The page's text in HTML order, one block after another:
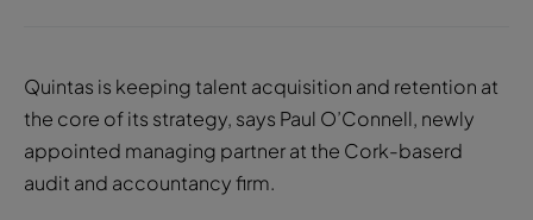
Quintas is keeping talent acquisition and retention at
the core of its strategy, says Paul O’Connell, newly
appointed managing partner at the Cork-baserd
audit and accountancy firm.